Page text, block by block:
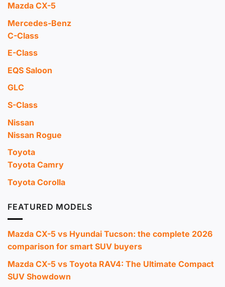
Mazda CX-5
Mercedes-Benz
C-Class
E-Class
EQS Saloon
GLC
S-Class
Nissan
Nissan Rogue
Toyota
Toyota Camry
Toyota Corolla
FEATURED MODELS
Mazda CX-5 vs Hyundai Tucson: the complete 2026
comparison for smart SUV buyers
Mazda CX-5 vs Toyota RAV4: The Ultimate Compact
SUV Showdown